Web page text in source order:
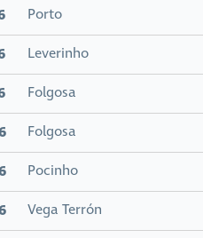
Porto
Leverinho
Folgosa
Folgosa
Pocinho
Vega Terrón